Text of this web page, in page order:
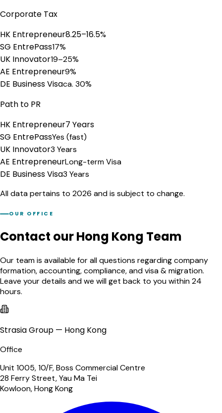
Corporate Tax
HK Entrepreneur8.25–16.5%
SG EntrePass17%
UK Innovator19–25%
AE Entrepreneur9%
DE Business Visaca. 30%
Path to PR
HK Entrepreneur7 Years
SG EntrePassYes (fast)
UK Innovator3 Years
AE EntrepreneurLong-term Visa
DE Business Visa3 Years
All data pertains to 2026 and is subject to change.
OUR OFFICE
Contact our Hong Kong Team
Our team is available for all questions regarding company
formation, accounting, compliance, and visa & migration.
Leave your details and we will get back to you within 24
hours.
Strasia Group — Hong Kong
Office
Unit 1005, 10/F, Boss Commercial Centre
28 Ferry Street, Yau Ma Tei
Kowloon, Hong Kong